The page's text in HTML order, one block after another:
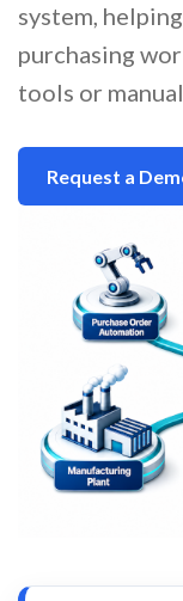
system,
purchasing
tools or
Request a